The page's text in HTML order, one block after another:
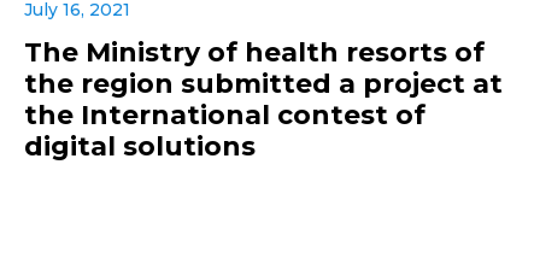
July 16, 2021
The Ministry of health resorts of
the region submitted a project at
the International contest of
digital solutions